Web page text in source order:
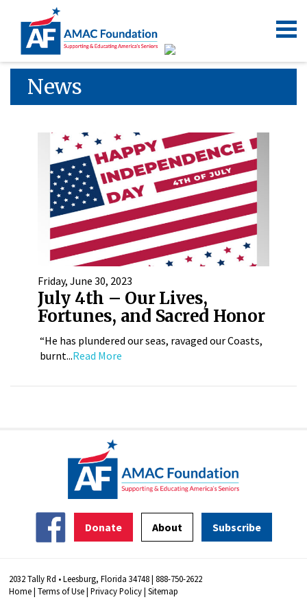
News
Friday, June 30, 2023
July 4th – Our Lives,
Fortunes, and Sacred Honor
“He has plundered our seas, ravaged our Coasts,
burnt...Read More
Donate About Subscribe
2032 Tally Rd • Leesburg, Florida 34748 | 888-750-2622
Home|Terms of Use|Privacy Policy|Sitemap